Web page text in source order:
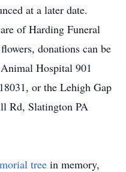
at a later date.
of Harding Funeral
donations can be
Hospital 901
or the Lehigh Gap
Rd, Slatington PA
tree in memory,